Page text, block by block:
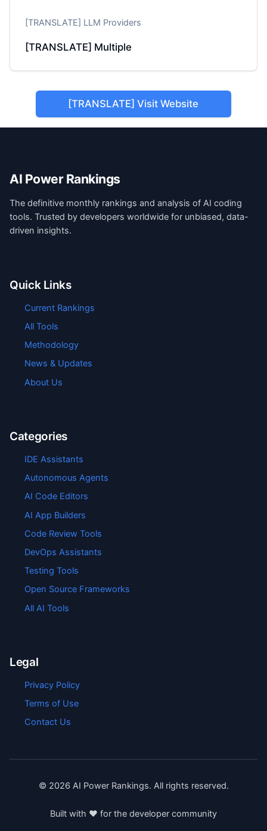
[TRANSLATE] LLM Providers
[TRANSLATE] Multiple
[TRANSLATE] Visit Website
AI Power Rankings
The definitive monthly rankings and analysis of AI coding
tools. Trusted by developers worldwide for unbiased, data-
driven insights.
Quick Links
Current Rankings
All Tools
Methodology
News & Updates
About Us
Categories
IDE Assistants
Autonomous Agents
AI Code Editors
AI App Builders
Code Review Tools
DevOps Assistants
Testing Tools
Open Source Frameworks
All AI Tools
Legal
Privacy Policy
Terms of Use
Contact Us
© 2026 AI Power Rankings. All rights reserved.
Built with ❤️ for the developer community